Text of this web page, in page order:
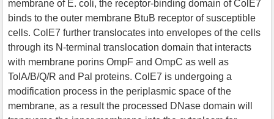
membrane of E. coli, the receptor-binding domain of ColE7
binds to the outer membrane BtuB receptor of susceptible
cells. ColE7 further translocates into envelopes of the cells
through its N-terminal translocation domain that interacts
with membrane porins OmpF and OmpC as well as
TolA/B/Q/R and Pal proteins. ColE7 is undergoing a
modification process in the periplasmic space of the
membrane, as a result the processed DNase domain will